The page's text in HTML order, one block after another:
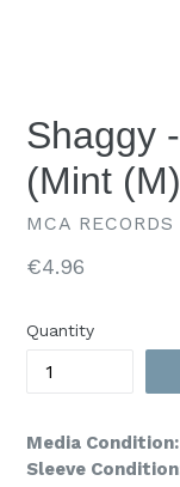
Shaggy
(Mint
MCA RECORDS
Regular
€4.96
Quantity
Media Condition:
Sleeve